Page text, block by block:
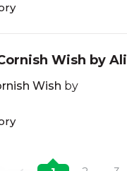
Wish by Ali
Wish by